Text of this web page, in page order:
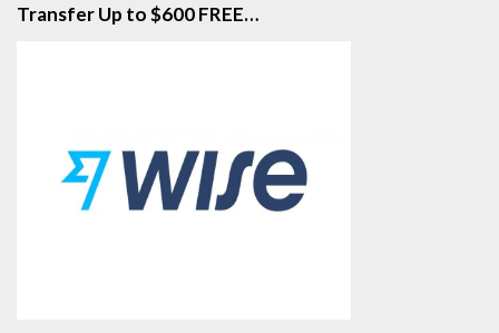
Transfer Up to $600 FREE…